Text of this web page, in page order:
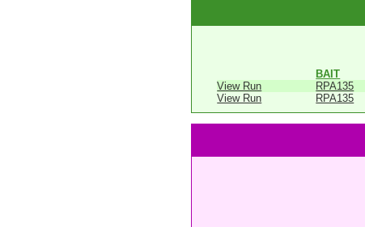
BAIT
View Run
RPA135
View Run
RPA135